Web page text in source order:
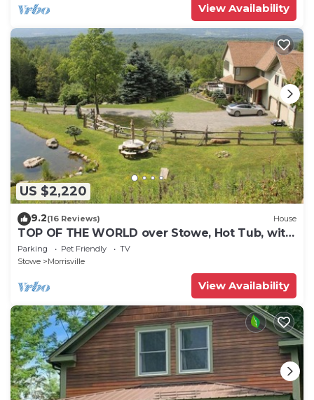
View Availability
US $2,220
9.2(16 Reviews) House
TOP OF THE WORLD over Stowe, Hot Tub, with
Tesla plug. Sleeps up to 17.
Parking Pet Friendly
TV
Stowe
Morrisville
View Availability